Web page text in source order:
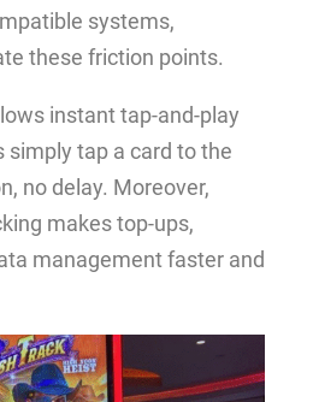
systems,
these friction points.
instant tap-and-play
simply tap a card to the
no delay. Moreover,
makes top-ups,
management faster and